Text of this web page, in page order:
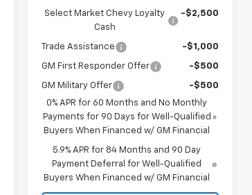
Select Market Chevy Loyalty
Cash
-$2,500
Trade Assistance -$1,000
GM First Responder Offer -$500
GM Military Offer
-$500
0% APR for 60 Months and No Monthly
Payments for 90 Days for Well-Qualified
Buyers When Financed w/ GM Financial
5.9% APR for 84 Months and 90 Day
Payment Deferral for Well-Qualified
Buyers When Financed w/ GM Financial